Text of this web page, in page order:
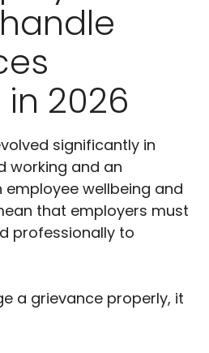
2026
significantly in
working and an
wellbeing and
that employers must
professionally to
a grievance properly, it